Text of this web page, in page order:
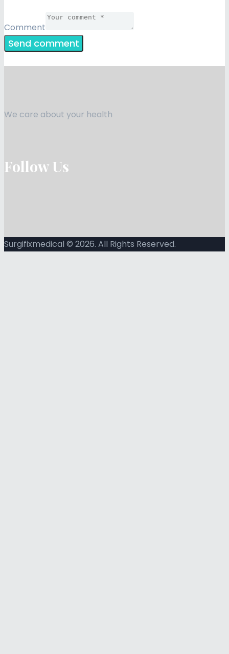
Comment
We care about your health
Follow Us
Surgifixmedical © 2026. All Rights Reserved.